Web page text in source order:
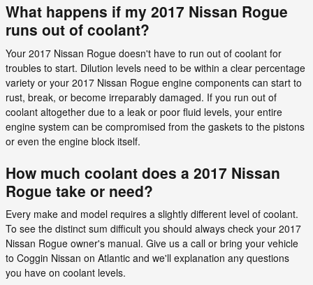
What happens if my 2017 Nissan Rogue
runs out of coolant?
Your 2017 Nissan Rogue doesn't have to run out of coolant for
troubles to start. Dilution levels need to be within a clear percentage
variety or your 2017 Nissan Rogue engine components can start to
rust, break, or become irreparably damaged. If you run out of
coolant altogether due to a leak or poor fluid levels, your entire
engine system can be compromised from the gaskets to the pistons
or even the engine block itself.
How much coolant does a 2017 Nissan
Rogue take or need?
Every make and model requires a slightly different level of coolant.
To see the distinct sum difficult you should always check your 2017
Nissan Rogue owner's manual. Give us a call or bring your vehicle
to Coggin Nissan on Atlantic and we'll explanation any questions
you have on coolant levels.